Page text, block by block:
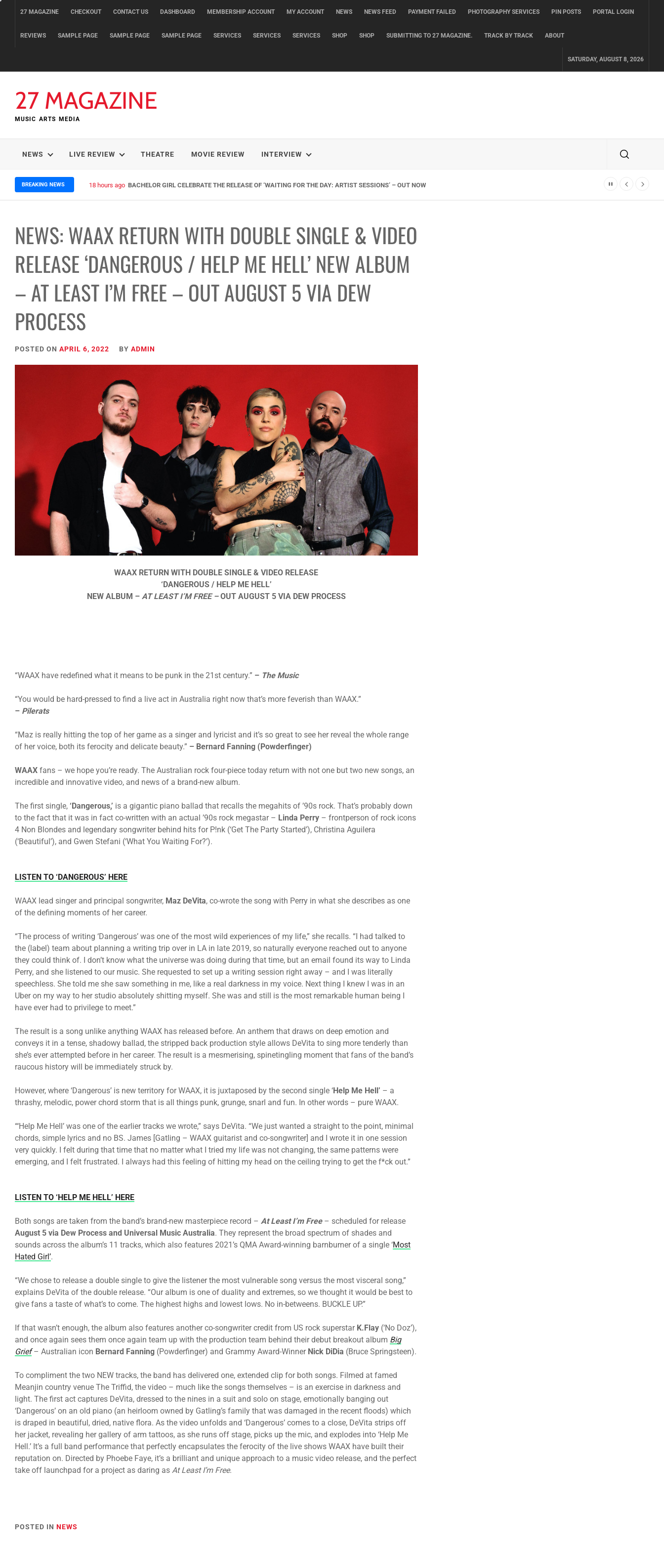
27 MAGAZINE CHECKOUT CONTACT US DASHBOARD MEMBERSHIP ACCOUNT MY ACCOUNT NEWS NEWS FEED PAYMENT FAILED PHOTOGRAPHY SERVICES PIN POSTS PORTAL LOGIN
REVIEWS SAMPLE PAGE SAMPLE PAGE SAMPLE PAGE SERVICES SERVICES SERVICES SHOP SHOP SUBMITTING TO 27 MAGAZINE. TRACK BY TRACK ABOUT
SATURDAY, AUGUST 8, 2026
27 MAGAZINE
MUSIC ARTS MEDIA
NEWS LIVE REVIEW THEATRE MOVIE REVIEW INTERVIEW
BREAKING NEWS 18 hours ago BACHELOR GIRL CELEBRATE THE RELEASE OF ‘WAITING FOR THE DAY: ARTIST SESSIONS’ – OUT NOW
NEWS: WAAX RETURN WITH DOUBLE SINGLE & VIDEO
RELEASE ‘DANGEROUS / HELP ME HELL’ NEW ALBUM
– AT LEAST I’M FREE – OUT AUGUST 5 VIA DEW
PROCESS
POSTED ON APRIL 6, 2022 BY ADMIN
WAAX RETURN WITH DOUBLE SINGLE & VIDEO RELEASE
‘DANGEROUS / HELP ME HELL’
NEW ALBUM – AT LEAST I’M FREE –OUT AUGUST 5 VIA DEW PROCESS
“WAAX have redefined what it means to be punk in the 21st century.” – The Music
“You would be hard-pressed to find a live act in Australia right now that’s more feverish than WAAX.”
– Pilerats
“Maz is really hitting the top of her game as a singer and lyricist and it’s so great to see her reveal the whole range
of her voice, both its ferocity and delicate beauty.” – Bernard Fanning (Powderfinger)
WAAX fans – we hope you’re ready. The Australian rock four-piece today return with not one but two new songs, an
incredible and innovative video, and news of a brand-new album.
The first single, ‘Dangerous,’ is a gigantic piano ballad that recalls the megahits of ’90s rock. That’s probably down
to the fact that it was in fact co-written with an actual ’90s rock megastar – Linda Perry – frontperson of rock icons
4 Non Blondes and legendary songwriter behind hits for P!nk (‘Get The Party Started’), Christina Aguilera
(‘Beautiful’), and Gwen Stefani (‘What You Waiting For?’).
LISTEN TO ‘DANGEROUS’ HERE
WAAX lead singer and principal songwriter, Maz DeVita, co-wrote the song with Perry in what she describes as one
of the defining moments of her career.
“The process of writing ‘Dangerous’ was one of the most wild experiences of my life,” she recalls. “I had talked to
the (label) team about planning a writing trip over in LA in late 2019, so naturally everyone reached out to anyone
they could think of. I don’t know what the universe was doing during that time, but an email found its way to Linda
Perry, and she listened to our music. She requested to set up a writing session right away – and I was literally
speechless. She told me she saw something in me, like a real darkness in my voice. Next thing I knew I was in an
Uber on my way to her studio absolutely shitting myself. She was and still is the most remarkable human being I
have ever had to privilege to meet.”
The result is a song unlike anything WAAX has released before. An anthem that draws on deep emotion and
conveys it in a tense, shadowy ballad, the stripped back production style allows DeVita to sing more tenderly than
she’s ever attempted before in her career. The result is a mesmerising, spinetingling moment that fans of the band’s
raucous history will be immediately struck by.
However, where ‘Dangerous’ is new territory for WAAX, it is juxtaposed by the second single ‘Help Me Hell’ – a
thrashy, melodic, power chord storm that is all things punk, grunge, snarl and fun. In other words – pure WAAX.
“‘Help Me Hell’ was one of the earlier tracks we wrote,” says DeVita. “We just wanted a straight to the point, minimal
chords, simple lyrics and no BS. James [Gatling – WAAX guitarist and co-songwriter] and I wrote it in one session
very quickly. I felt during that time that no matter what I tried my life was not changing, the same patterns were
emerging, and I felt frustrated. I always had this feeling of hitting my head on the ceiling trying to get the f*ck out.”
LISTEN TO ‘HELP ME HELL’ HERE
Both songs are taken from the band’s brand-new masterpiece record – At Least I’m Free– scheduled for release
August 5 via Dew Process and Universal Music Australia. They represent the broad spectrum of shades and
sounds across the album’s 11 tracks, which also features 2021’s QMA Award-winning barnburner of a single ‘Most
Hated Girl’.
“We chose to release a double single to give the listener the most vulnerable song versus the most visceral song,”
explains DeVita of the double release. “Our album is one of duality and extremes, so we thought it would be best to
give fans a taste of what’s to come. The highest highs and lowest lows. No in-betweens. BUCKLE UP.”
If that wasn’t enough, the album also features another co-songwriter credit from US rock superstar K.Flay (‘No Doz’),
and once again sees them once again team up with the production team behind their debut breakout album Big
Grief– Australian icon Bernard Fanning (Powderfinger) and Grammy Award-Winner Nick DiDia (Bruce Springsteen).
To compliment the two NEW tracks, the band has delivered one, extended clip for both songs. Filmed at famed
Meanjin country venue The Triffid, the video – much like the songs themselves – is an exercise in darkness and
light. The first act captures DeVita, dressed to the nines in a suit and solo on stage, emotionally banging out
‘Dangerous’ on an old piano (an heirloom owned by Gatling’s family that was damaged in the recent floods) which
is draped in beautiful, dried, native flora. As the video unfolds and ‘Dangerous’ comes to a close, DeVita strips off
her jacket, revealing her gallery of arm tattoos, as she runs off stage, picks up the mic, and explodes into ‘Help Me
Hell.’ It’s a full band performance that perfectly encapsulates the ferocity of the live shows WAAX have built their
reputation on. Directed by Phoebe Faye, it’s a brilliant and unique approach to a music video release, and the perfect
take off launchpad for a project as daring as At Least I’m Free.
POSTED IN NEWS